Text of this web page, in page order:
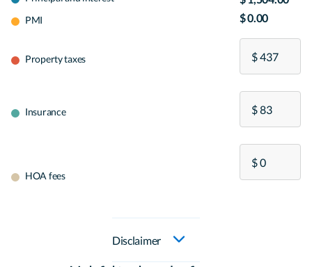
PMI
Property taxes
Insurance
HOA fees
$ 0.00
Disclaimer